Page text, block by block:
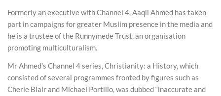
Formerly an executive with Channel 4, Aaqil Ahmed has taken
part in campaigns for greater Muslim presence in the media and
he is a trustee of the Runnymede Trust, an organisation
promoting multiculturalism.
Mr Ahmed’s Channel 4 series, Christianity: a History, which
consisted of several programmes fronted by figures such as
Cherie Blair and Michael Portillo, was dubbed “inaccurate and